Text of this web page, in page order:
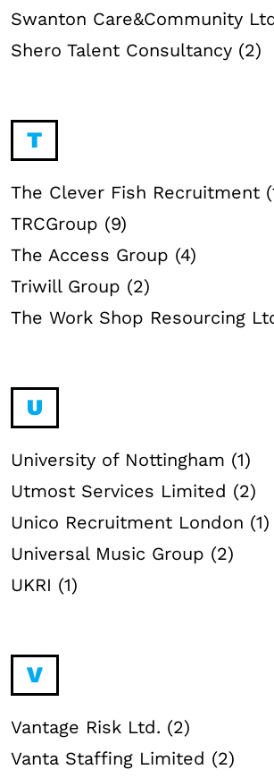
Swanton Care&Community
Shero Talent Consultancy (2)
T
The Clever Fish Recruitment
TRCGroup (9)
The Access Group (4)
Triwill Group (2)
The Work Shop Resourcing
U
University of Nottingham (1)
Utmost Services Limited (2)
Unico Recruitment London (1)
Universal Music Group (2)
UKRI (1)
V
Vantage Risk Ltd. (2)
Vanta Staffing Limited (2)